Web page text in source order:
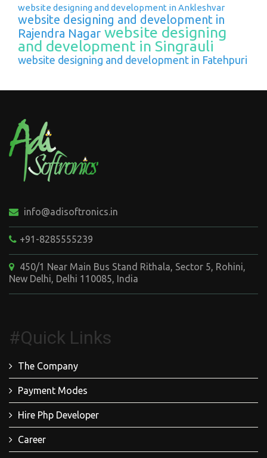
website designing and development in Ankleshvar
website designing and development in
Rajendra Nagar website designing
and development in Singrauli
website designing and development in Fatehpuri
info@adisoftronics.in
+91-8285555239
450/1 Near Main Bus Stand Rithala, Sector 5, Rohini,
New Delhi, Delhi 110085, India
#Quick Links
The Company
Payment Modes
Hire Php Developer
Career